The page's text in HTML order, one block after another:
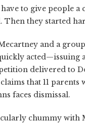
to give people
they started
and a
delivered to
that 11
faces dismissal.
chummy with